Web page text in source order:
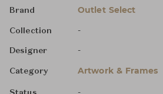
Brand Outlet Select
Collection -
Designer -
Category Artwork & Frames